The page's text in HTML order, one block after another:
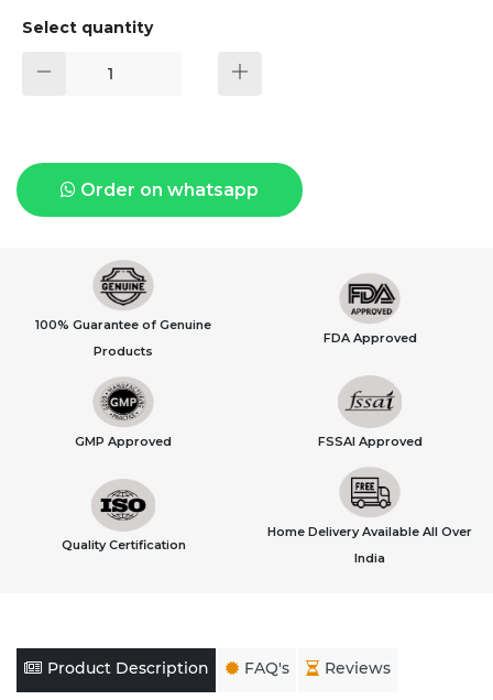
Select quantity
Order on whatsapp
100% Guarantee of Genuine
Products
FDA Approved
GMP Approved FSSAI Approved
Quality Certification
Home Delivery Available All Over
India
Product Description FAQ's Reviews